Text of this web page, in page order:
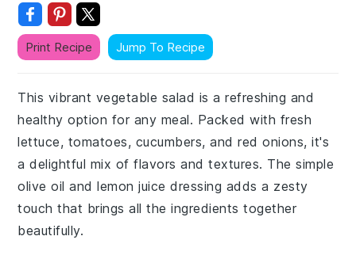
Print Recipe Jump To Recipe
This vibrant vegetable salad is a refreshing and
healthy option for any meal. Packed with fresh
lettuce, tomatoes, cucumbers, and red onions, it's
a delightful mix of flavors and textures. The simple
olive oil and lemon juice dressing adds a zesty
touch that brings all the ingredients together
beautifully.